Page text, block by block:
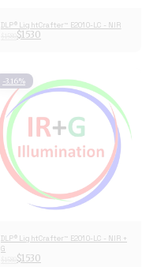
DLP® LightCrafter™ E2010-LC - NIR
$ 1530
-3.16%
DLP® LightCrafter™ E2010-LC - NIR +
G
$ 1530